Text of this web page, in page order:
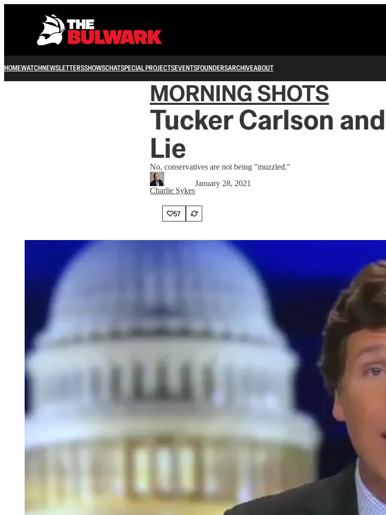
HOMEWATCHNEWSLETTERSSHOWSCHATSPECIAL PROJECTSEVENTSFOUNDERSARCHIVEABOUT
MORNING SHOTS
Tucker Carlson
Lie
No, conservatives are not being "muzzled."
Charlie Sykes
January 28, 2021
57